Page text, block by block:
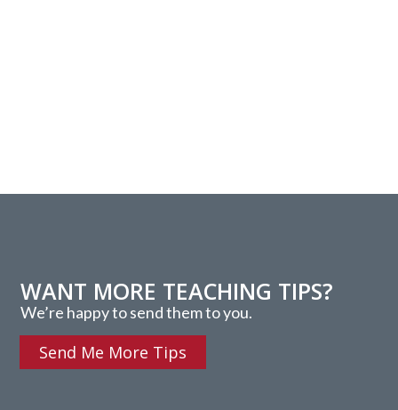
WANT MORE TEACHING TIPS?
We’re happy to send them to you.
Send Me More Tips